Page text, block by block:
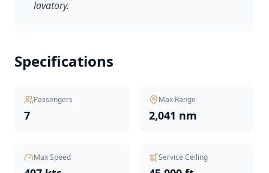
lavatory.
Specifications
Passengers
7
Max Range
2,041 nm
Max Speed Service Ceiling